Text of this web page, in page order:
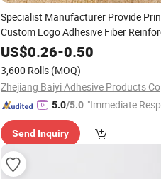
Specialist Manufacturer Provide
Custom Logo Adhesive Fiber
Crepe Kraft PaperPacking
US$0.26-0.50
3,600 Rolls (MOQ)
5.0/5.0 "Immediate
Send Inquiry